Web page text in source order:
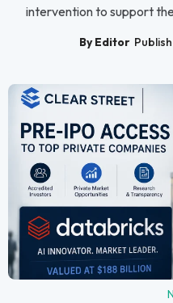
intervention to support
By Editor